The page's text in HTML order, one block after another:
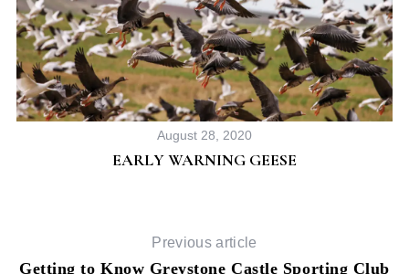
August 28, 2020
EARLY WARNING GEESE
Previous article
Getting to Know Greystone Castle Sporting Club